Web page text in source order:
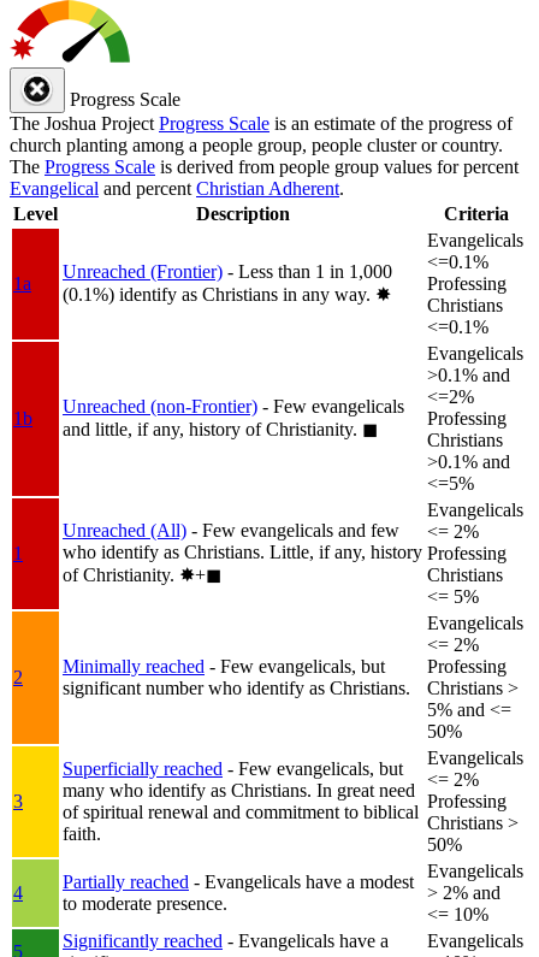
Progress Scale
The Joshua Project Progress Scale is an estimate of the progress of
church planting among a people group, people cluster or country.
The Progress Scale is derived from people group values for percent
Evangelical and percent Christian Adherent.
Level
Description Criteria
1a
Unreached (Frontier) - Less than 1 in 1,000
(0.1%) identify as Christians in any way. ✸︎
Evangelicals
<=0.1%
Professing
Christians
<=0.1%
1b
Unreached (non-Frontier) - Few evangelicals
and little, if any, history of Christianity. ◼︎
Evangelicals
>0.1% and
<=2%
Professing
Christians
>0.1% and
<=5%
1
Unreached (All) - Few evangelicals and few
who identify as Christians. Little, if any, history
of Christianity. ✸︎+◼︎
Evangelicals
<= 2%
Professing
Christians
<= 5%
2
Minimally reached - Few evangelicals, but
significant number who identify as Christians.
Evangelicals
<= 2%
Professing
Christians >
5% and <=
50%
3
Superficially reached - Few evangelicals, but
many who identify as Christians. In great need
of spiritual renewal and commitment to biblical
faith.
Evangelicals
<= 2%
Professing
Christians >
50%
4
Partially reached - Evangelicals have a modest
to moderate presence.
Evangelicals
> 2% and
<= 10%
5
Significantly reached - Evangelicals have a
Evangelicals